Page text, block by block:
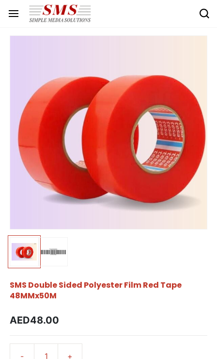
main
SMS Double Sided Polyester Film Red Tape
48MMx50M
AED48.00